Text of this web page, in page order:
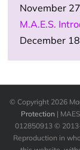
November
M.A.E.S.
December
© Copyright 2026
Protection |
012850913 ©
Reproduction in